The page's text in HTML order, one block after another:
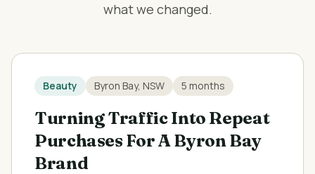
what we changed.
Beauty Byron Bay, NSW 5 months
Turning Traffic Into Repeat
Purchases For A Byron Bay
Brand